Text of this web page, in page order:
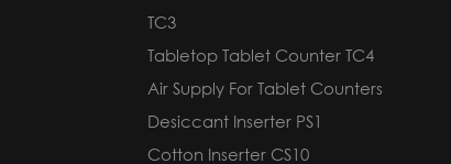
TC3
Tabletop Tablet Counter TC4
Air Supply For Tablet Counters
Desiccant Inserter PS1
Cotton Inserter CS10